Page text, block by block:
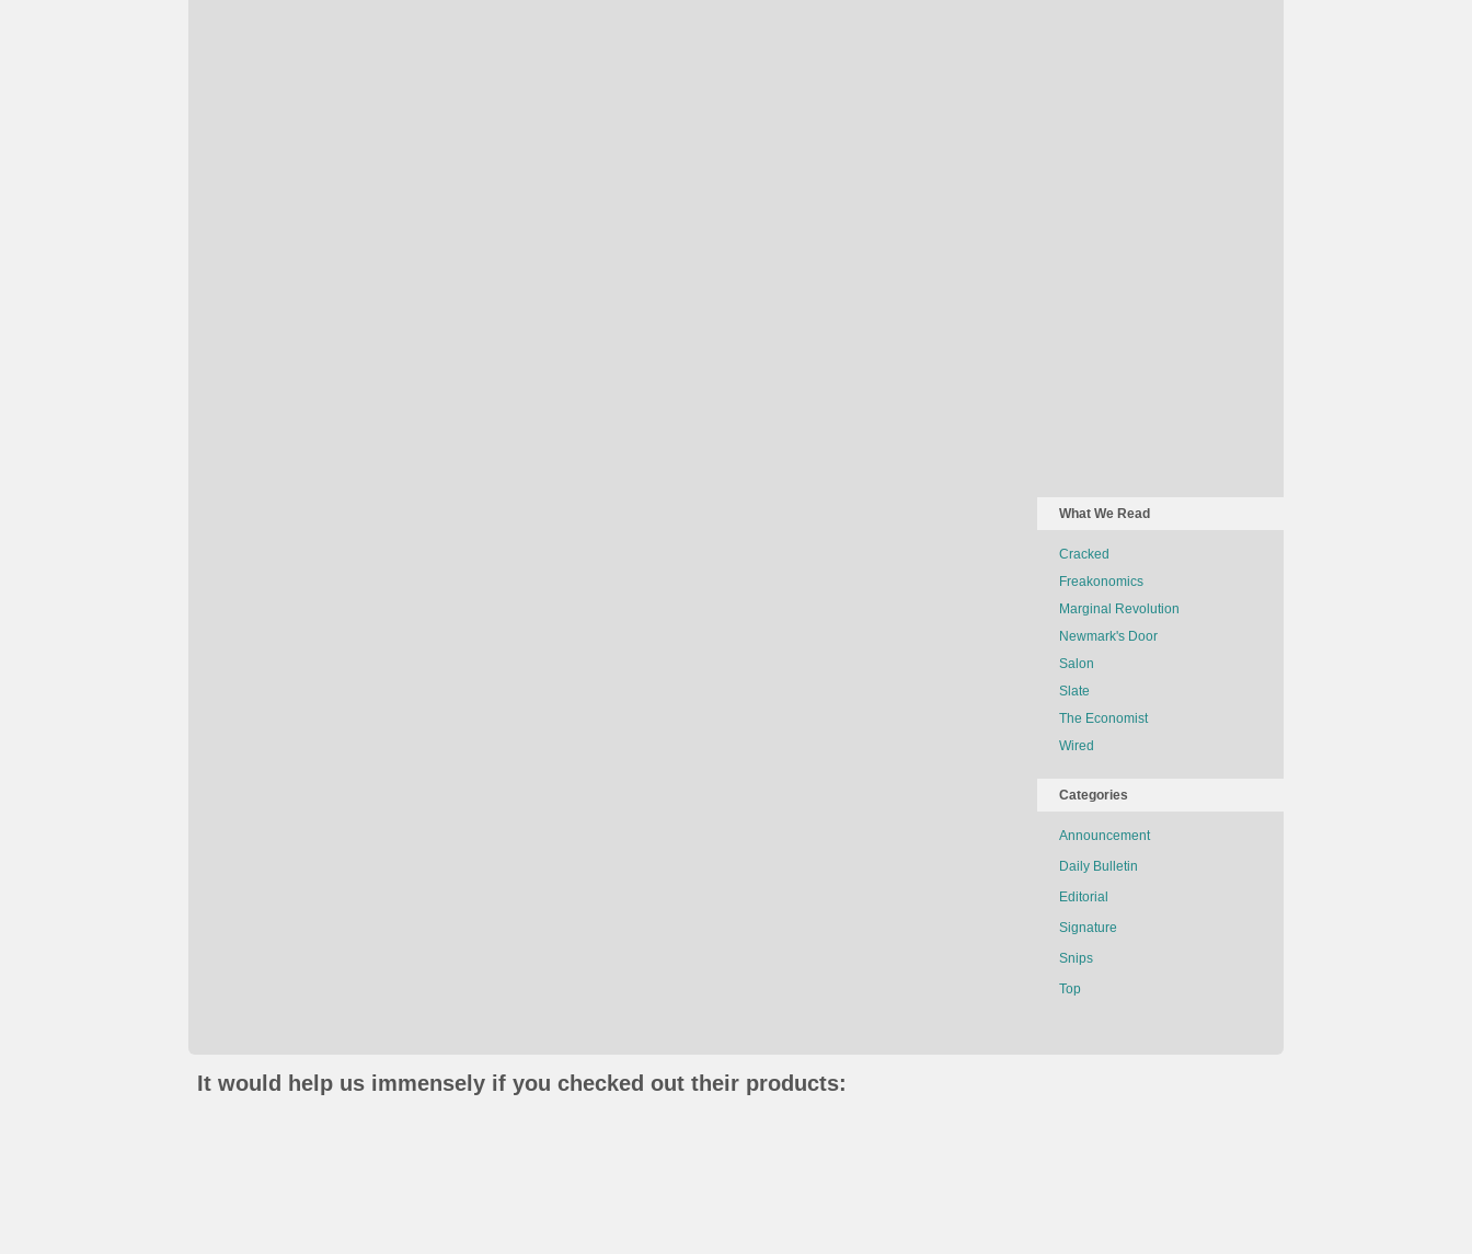
What We Read
Cracked
Freakonomics
Marginal Revolution
Newmark's Door
Salon
Slate
The Economist
Wired
Categories
Announcement
Daily Bulletin
Editorial
Signature
Snips
Top
It would help us immensely if you checked out their products: